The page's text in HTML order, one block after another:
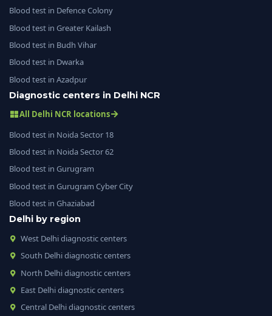
Blood test in Defence Colony
Blood test in Greater Kailash
Blood test in Budh Vihar
Blood test in Dwarka
Blood test in Azadpur
Diagnostic centers in Delhi NCR
All Delhi NCR locations
Blood test in Noida Sector 18
Blood test in Noida Sector 62
Blood test in Gurugram
Blood test in Gurugram Cyber City
Blood test in Ghaziabad
Delhi by region
West Delhi diagnostic centers
South Delhi diagnostic centers
North Delhi diagnostic centers
East Delhi diagnostic centers
Central Delhi diagnostic centers